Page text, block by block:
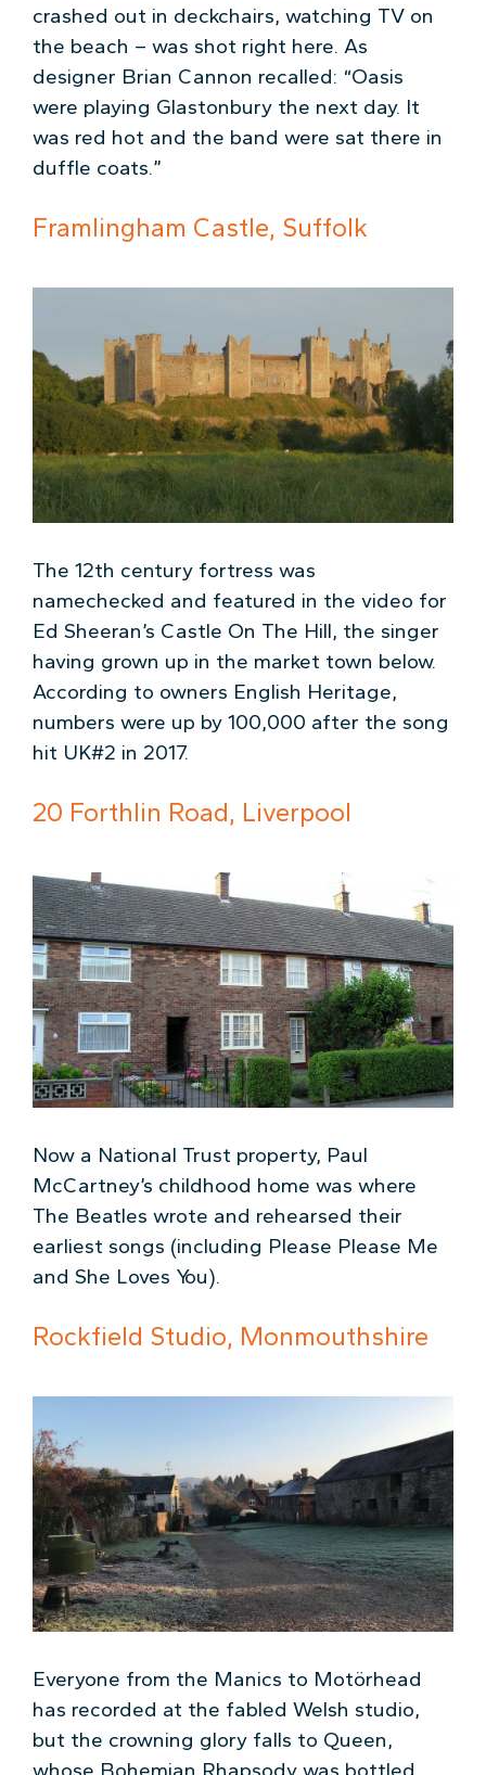
crashed out in deckchairs, watching TV on
the beach – was shot right here. As
designer Brian Cannon recalled: “Oasis
were playing Glastonbury the next day. It
was red hot and the band were sat there in
duffle coats.”
Framlingham Castle, Suffolk
The 12th century fortress was
namechecked and featured in the video for
Ed Sheeran’s Castle On The Hill, the singer
having grown up in the market town below.
According to owners English Heritage,
numbers were up by 100,000 after the song
hit UK#2 in 2017.
20 Forthlin Road, Liverpool
Now a National Trust property, Paul
McCartney’s childhood home was where
The Beatles wrote and rehearsed their
earliest songs (including Please Please Me
and She Loves You).
Rockfield Studio, Monmouthshire
Everyone from the Manics to Motörhead
has recorded at the fabled Welsh studio,
but the crowning glory falls to Queen,
whose Bohemian Rhapsody was bottled